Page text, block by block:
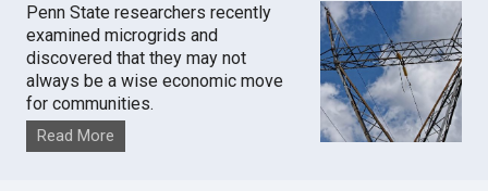
Penn State researchers recently
examined microgrids and
discovered that they may not
always be a wise economic move
for communities.
Read More